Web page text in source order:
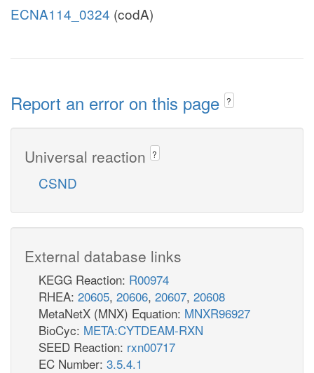
ECNA114_0324 (codA)
Report an error on this page ?
Universal reaction ?
CSND
External database links
KEGG Reaction: R00974
RHEA: 20605, 20606, 20607, 20608
MetaNetX (MNX) Equation: MNXR96927
BioCyc: META:CYTDEAM-RXN
SEED Reaction: rxn00717
EC Number: 3.5.4.1